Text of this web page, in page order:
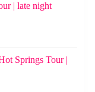
| late night
Springs Tour |